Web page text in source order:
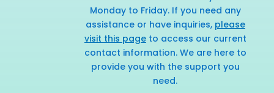
Monday to Friday. If you need any
assistance or have inquiries, please
visit this pageto access our current
contact information. We are here to
provide you with the support you
need.